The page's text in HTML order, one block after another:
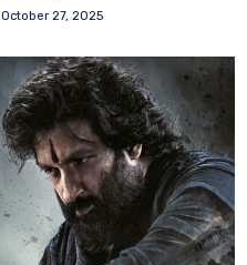
October 27, 2025